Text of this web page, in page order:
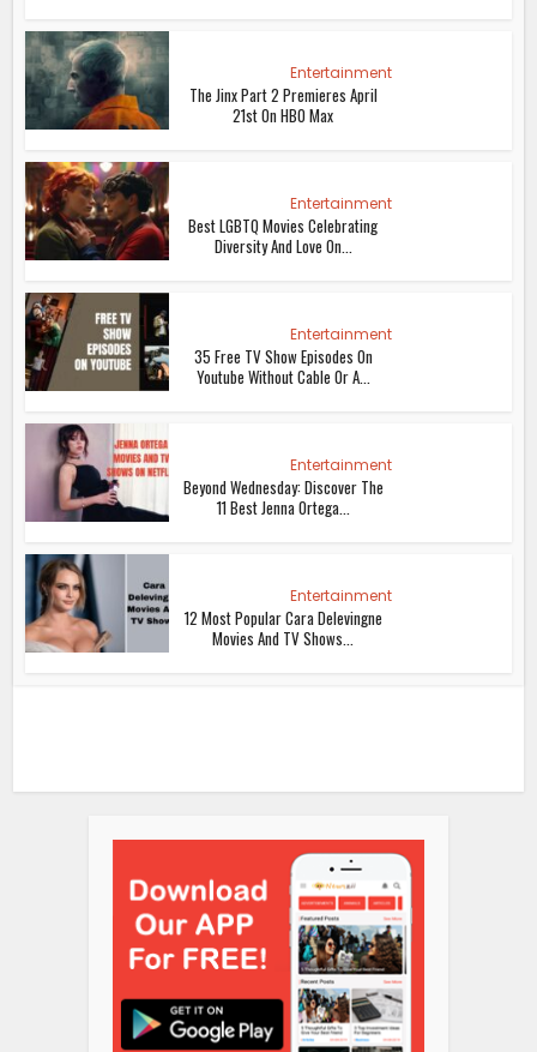
Entertainment
The Jinx Part 2 Premieres April
21st On HBO Max
Entertainment
Best LGBTQ Movies Celebrating
Diversity And Love On...
Entertainment
35 Free TV Show Episodes On
Youtube Without Cable Or A...
Entertainment
Beyond Wednesday: Discover The
11 Best Jenna Ortega...
Entertainment
12 Most Popular Cara Delevingne
Movies And TV Shows...